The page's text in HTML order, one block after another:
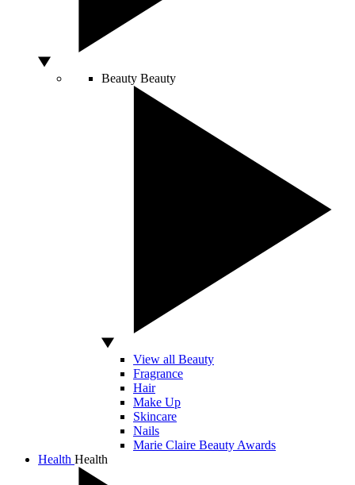
Beauty Beauty
View all Beauty
Fragrance
Hair
Make Up
Skincare
Nails
Marie Claire Beauty Awards
Health Health